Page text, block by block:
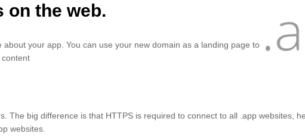
on the web.
your app. You can use your new domain as a landing page to
big difference is that HTTPS is required to connect to all .app websites,
websites.